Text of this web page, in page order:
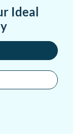
Ideal